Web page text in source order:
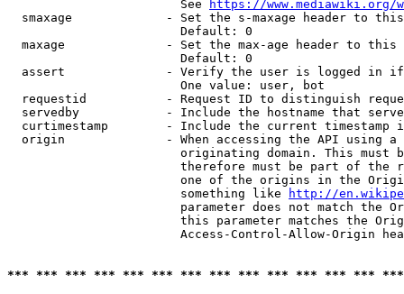
                        See
https://www.mediawiki.org/
smaxage             - Set the s-maxage header to
                        Default: 0
maxage              - Set the max-age header to
                        Default: 0
assert              - Verify the user is logged in
                        One value: user, bot
requestid           - Request ID to distinguish
servedby            - Include the hostname that
curtimestamp        - Include the current timestamp
origin              - When accessing the API using
originating domain. This must
therefore must be part of the
one of the origins in the
                        something like
http://
parameter does not match the
this parameter matches the
Access-Control-Allow-Origin
*** *** *** *** *** *** *** *** *** *** *** *** ***